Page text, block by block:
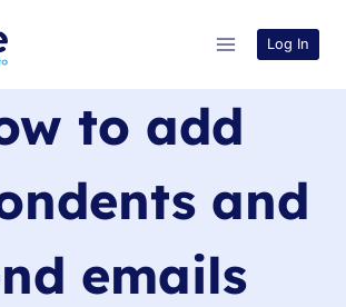
Log In
to add
and
emails